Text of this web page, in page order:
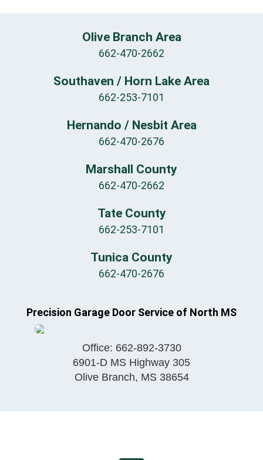
Olive Branch Area
662-470-2662
Southaven / Horn Lake Area
662-253-7101
Hernando / Nesbit Area
662-470-2676
Marshall County
662-470-2662
Tate County
662-253-7101
Tunica County
662-470-2676
Precision Garage Door Service of North MS
Office: 662-892-3730
6901-D MS Highway 305
Olive Branch, MS 38654